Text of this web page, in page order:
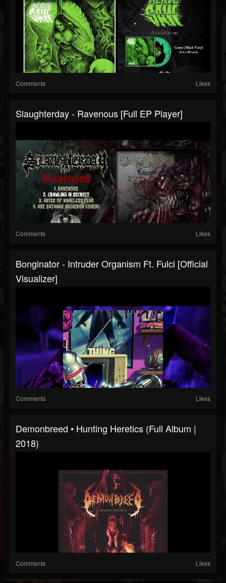
Comments Likes
Slaughterday - Ravenous [Full EP Player]
Comments Likes
Bonginator - Intruder Organism Ft. Fulci [Official
Visualizer]
Comments Likes
Demonbreed • Hunting Heretics (Full Album |
2018)
Comments Likes